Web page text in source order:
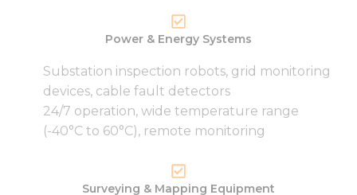
Power & Energy Systems
Substation inspection robots, grid monitoring
devices, cable fault detectors
24/7 operation, wide temperature range
(-40°C to 60°C), remote monitoring
Surveying & Mapping Equipment
In order for
our website
as well as
possible
cookies,